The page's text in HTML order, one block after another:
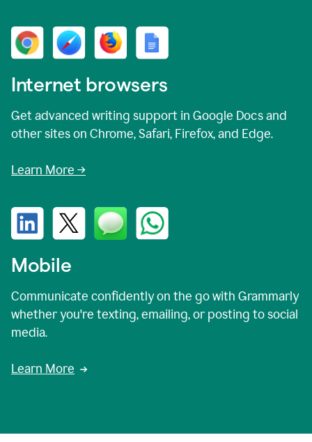
Internet browsers
Get advanced writing support in Google Docs and
other sites on Chrome, Safari, Firefox, and Edge.
Learn More →
Mobile
Communicate confidently on the go with Grammarly
whether you're texting, emailing, or posting to social
media.
Learn More